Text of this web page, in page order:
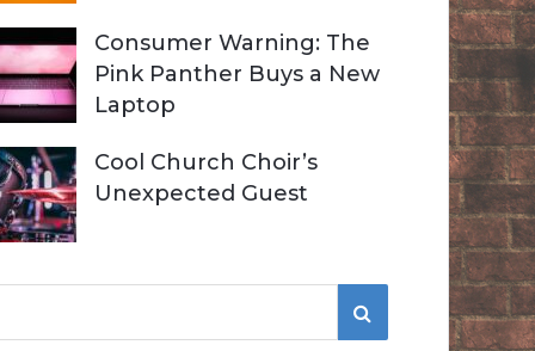
Consumer Warning: The
Pink Panther Buys a New
Laptop
Cool Church Choir’s
Unexpected Guest
S